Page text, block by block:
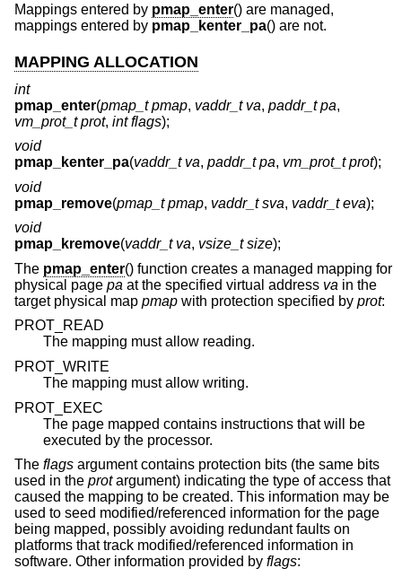
Mappings entered by pmap_enter() are managed,
mappings entered by pmap_kenter_pa() are not.
MAPPING ALLOCATION
int
pmap_enter(pmap_t pmap, vaddr_t va, paddr_t pa,
vm_prot_t prot, int flags);
void
pmap_kenter_pa(vaddr_t va, paddr_t pa, vm_prot_t prot);
void
pmap_remove(pmap_t pmap, vaddr_t sva, vaddr_t eva);
void
pmap_kremove(vaddr_t va, vsize_t size);
The pmap_enter() function creates a managed mapping for
physical page pa at the specified virtual address va in the
target physical map pmap with protection specified by prot:
PROT_READ
The mapping must allow reading.
PROT_WRITE
The mapping must allow writing.
PROT_EXEC
The page mapped contains instructions that will be
executed by the processor.
The flags argument contains protection bits (the same bits
used in the protargument) indicating the type of access that
caused the mapping to be created. This information may be
used to seed modified/referenced information for the page
being mapped, possibly avoiding redundant faults on
platforms that track modified/referenced information in
software. Other information provided by flags: